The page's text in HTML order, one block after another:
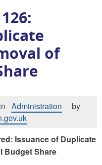
of
in Administration
by
Issuance of Duplicate
Budget Share